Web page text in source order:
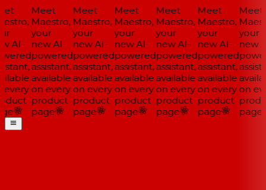
AI-
Meet
Maestro,
your
new AI-
powered
assistant,
available
on every
product
page
Meet
Maestro,
your
new AI-
powered
assistant,
available
on every
product
page
Meet
Maestro,
your
new AI-
powered
assistant,
available
on every
product
page
Meet
Maestro,
your
new AI-
powered
assistant,
available
on every
product
page
Meet
Maestro,
your
new AI-
powered
assistant,
available
on every
product
page
Meet
your
new
on
page